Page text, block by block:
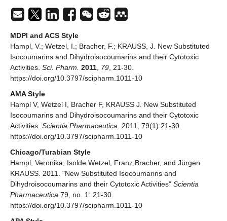
MDPI and ACS Style
Hampl, V.; Wetzel, I.; Bracher, F.; KRAUSS, J. New Substituted
Isocoumarins and Dihydroisocoumarins and their Cytotoxic
Activities. Sci. Pharm. 2011 79 , 21-30.
https://doi.org/10.3797/scipharm.1011-10
AMA Style
Hampl V, Wetzel I, Bracher F, KRAUSS J. New Substituted
Isocoumarins and Dihydroisocoumarins and their Cytotoxic
Activities. Scientia Pharmaceutica . 2011; 79(1):21-30.
https://doi.org/10.3797/scipharm.1011-10
Chicago/Turabian Style
Hampl, Veronika, Isolde Wetzel, Franz Bracher, and Jürgen
KRAUSS. 2011. "New Substituted Isocoumarins and
Dihydroisocoumarins and their Cytotoxic Activities" Scientia
Pharmaceutica 79, no. 1: 21-30.
https://doi.org/10.3797/scipharm.1011-10